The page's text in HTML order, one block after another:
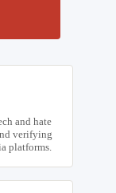
and hate
verifying
platforms.